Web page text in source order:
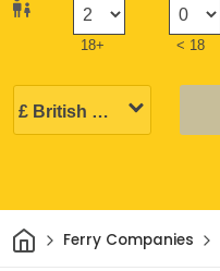
18+ < 18
HomeFerry Companies